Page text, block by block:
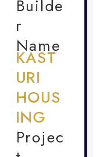
Builde
r
Name
KAST
URI
HOUS
ING
Projec